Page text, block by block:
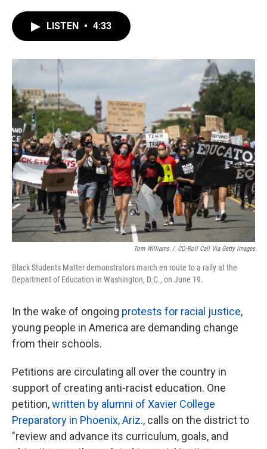
o
r
I
n
LISTEN • 4:33
Tom Williams / CQ-Roll Call Via Getty Images
Black Students Matter demonstrators march en route to a rally at the
Department of Education in Washington, D.C., on June 19.
In the wake of ongoing protests for racial justice,
young people in America are demanding change
from their schools.
Petitions are circulating all over the country in
support of creating anti-racist education. One
petition,written by alumni of Xavier College
Preparatory in Phoenix, Ariz., calls on the district to
"review and advance its curriculum, goals, and